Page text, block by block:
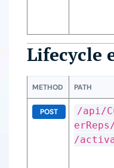
Lifecycle
METHOD PATH
POST
/api/
/